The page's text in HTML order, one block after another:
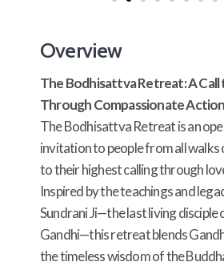
Overview
The Bodhisattva Retreat: A Call
Through Compassionate Action
The Bodhisattva Retreat is an
invitation to people from all walks
to their highest calling through
Inspired by the teachings and
Sundrani Ji—the last living disciple
Gandhi—this retreat blends
the timeless wisdom of the